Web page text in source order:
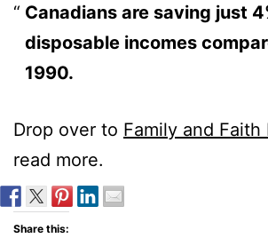
Canadians are saving just
disposable incomes
1990.
Drop over to Family and Faith
read more.
Share this: